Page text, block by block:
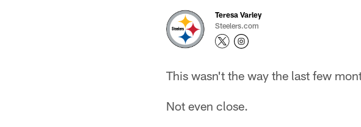
Teresa Varley
Steelers.com
This wasn't the way the last few
Not even close.